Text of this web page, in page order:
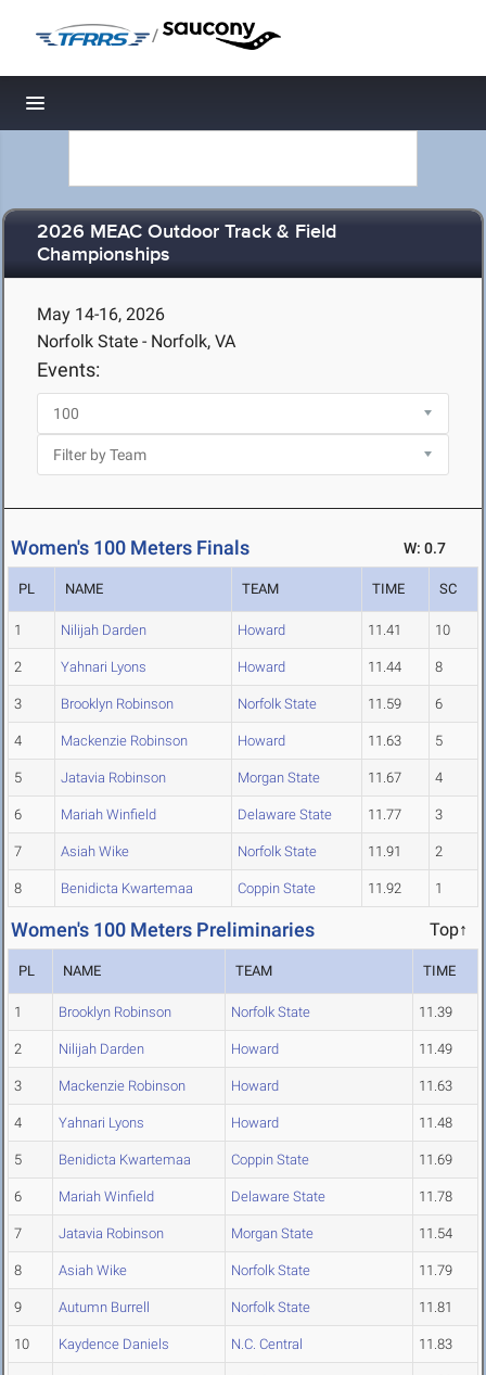
/
Toggle navigation
2026 MEAC Outdoor Track & Field
Championships
May 14-16, 2026
Norfolk State - Norfolk, VA
Events:
Women's 100 Meters Finals W: 0.7
PL NAME TEAM TIME SC
1 Nilijah Darden Howard 11.41 10
2 Yahnari Lyons Howard 11.44 8
3 Brooklyn Robinson Norfolk State 11.59 6
4 Mackenzie Robinson Howard 11.63 5
5 Jatavia Robinson Morgan State 11.67 4
6 Mariah Winfield Delaware State 11.77 3
7 Asiah Wike Norfolk State 11.91 2
8 Benidicta Kwartemaa Coppin State 11.92 1
Women's 100 Meters Preliminaries Top↑
PL NAME TEAM TIME
1 Brooklyn Robinson Norfolk State 11.39
2 Nilijah Darden Howard 11.49
3 Mackenzie Robinson Howard 11.63
4 Yahnari Lyons Howard 11.48
5 Benidicta Kwartemaa Coppin State 11.69
6 Mariah Winfield Delaware State 11.78
7 Jatavia Robinson Morgan State 11.54
8 Asiah Wike Norfolk State 11.79
9 Autumn Burrell Norfolk State 11.81
10 Kaydence Daniels N.C. Central 11.83